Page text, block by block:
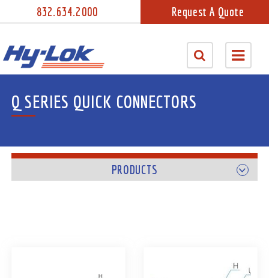
832.634.2000 Request A Quote
Q SERIES QUICK CONNECTORS
PRODUCTS